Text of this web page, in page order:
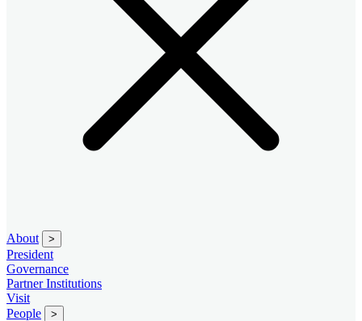
About >
President
Governance
Partner Institutions
Visit
People
>